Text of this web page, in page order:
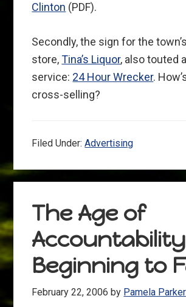
Clinton (PDF).
Secondly, the sign for the
store,Tina’s Liquor, also touted
service: 24 Hour Wrecker.
cross-selling?
Filed Under:Advertising
The Age of
Accountability
Beginning to
February 22, 2006 by Pamela Parker